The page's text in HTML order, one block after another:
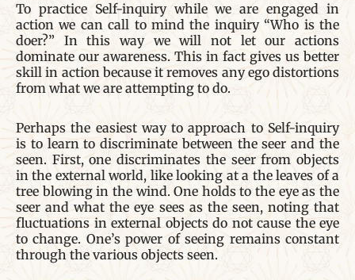
To practice Self-inquiry while we are engaged in
action we can call to mind the inquiry “Who is the
doer?” In this way we will not let our actions
dominate our awareness. This in fact gives us better
skill in action because it removes any ego distortions
from what we are attempting to do.
Perhaps the easiest way to approach to Self-inquiry
is to learn to discriminate between the seer and the
seen. First, one discriminates the seer from objects
in the external world, like looking at a the leaves of a
tree blowing in the wind. One holds to the eye as the
seer and what the eye sees as the seen, noting that
fluctuations in external objects do not cause the eye
to change. One’s power of seeing remains constant
through the various objects seen.